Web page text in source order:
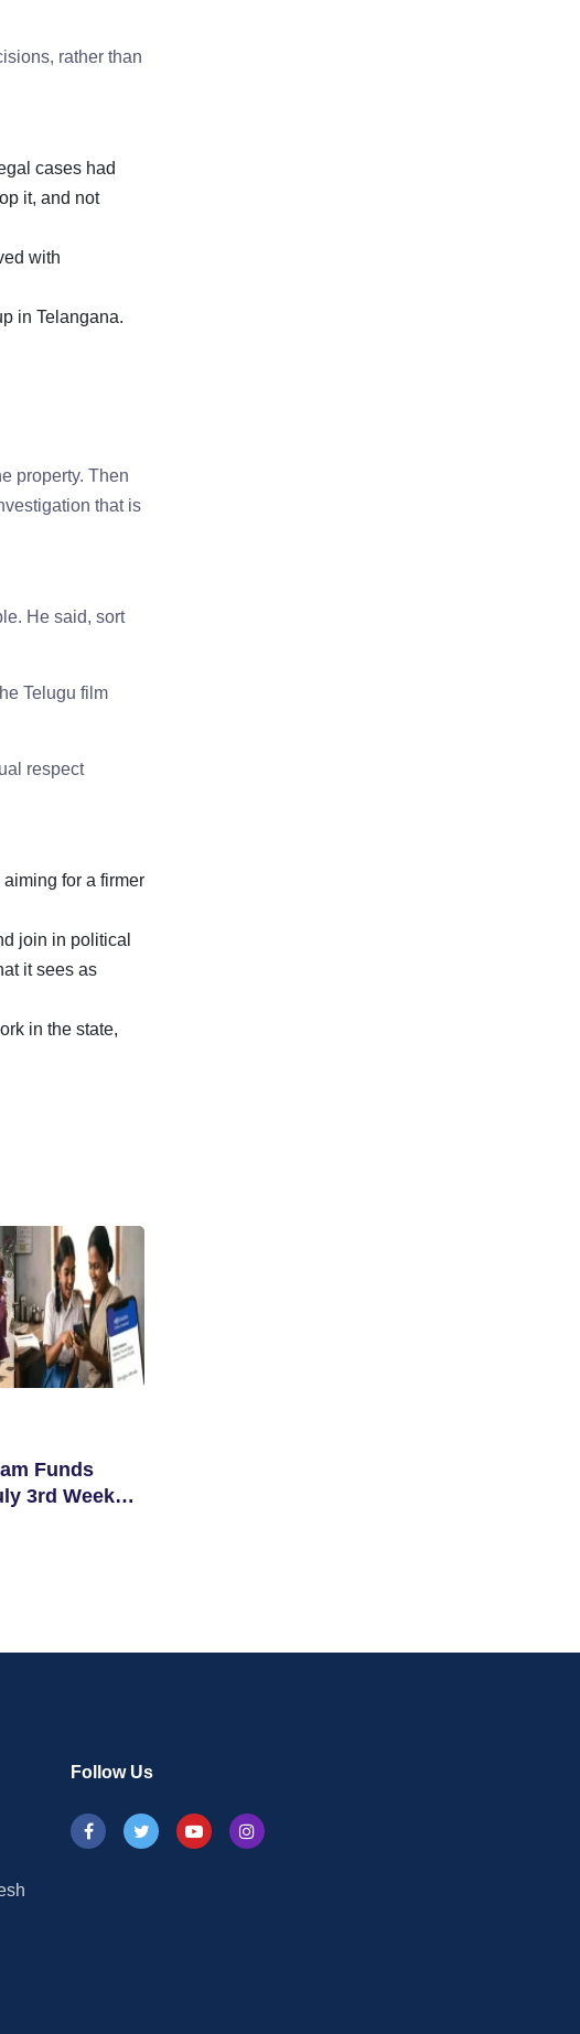
rather than
cases had
it, and not
with
in Telangana.
property. Then
that is
He said, sort
Telugu film
respect
for a firmer
join in political
it sees as
in the state,
Funds
3rd Week
Follow Us